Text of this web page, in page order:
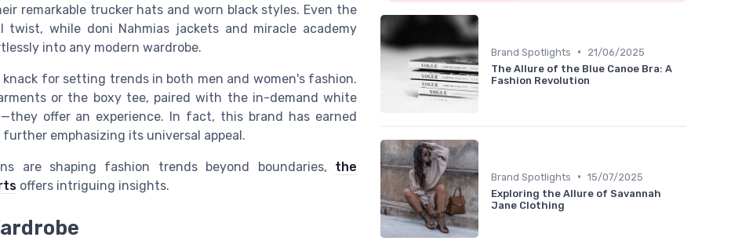
remarkable trucker hats and worn black styles. Even the
while doni Nahmias jackets and miracle academy
into any modern wardrobe.
knack for setting trends in both men and women's fashion.
or the boxy tee, paired with the in-demand white
offer an experience. In fact, this brand has earned
emphasizing its universal appeal.
are shaping fashion trends beyond boundaries, the
offers intriguing insights.
Brand Spotlights •
21/06/2025
The Allure of the Blue Canoe Bra: A
Fashion Revolution
Brand Spotlights • 15/07/2025
Exploring the Allure of Savannah
Jane Clothing